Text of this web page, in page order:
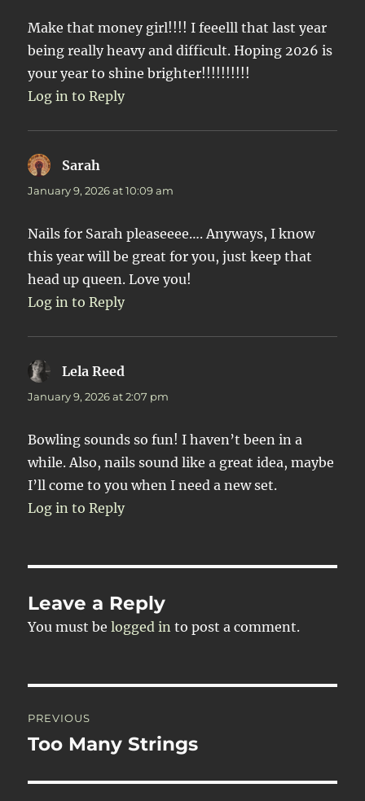
Make that money girl!!!! I feeelll that last year
being really heavy and difficult. Hoping 2026 is
your year to shine brighter!!!!!!!!!!
Log in to Reply
Sarah
January 9, 2026 at 10:09 am
Nails for Sarah pleaseeee…. Anyways, I know
this year will be great for you, just keep that
head up queen. Love you!
Log in to Reply
Lela Reed
January 9, 2026 at 2:07 pm
Bowling sounds so fun! I haven’t been in a
while. Also, nails sound like a great idea, maybe
I’ll come to you when I need a new set.
Log in to Reply
Leave a Reply
You must belogged in to post a comment.
navigation
PREVIOUS
Previous
Too Many Strings